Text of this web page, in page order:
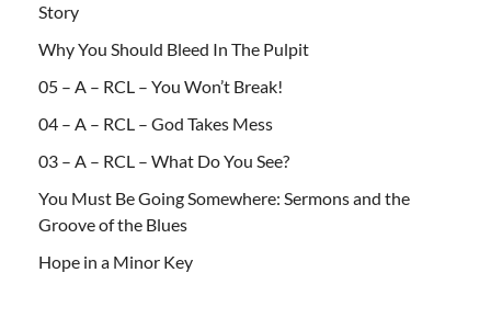
Story
Why You Should Bleed In The Pulpit
05 – A – RCL – You Won’t Break!
04 – A – RCL – God Takes Mess
03 – A – RCL – What Do You See?
You Must Be Going Somewhere: Sermons and the
Groove of the Blues
Hope in a Minor Key